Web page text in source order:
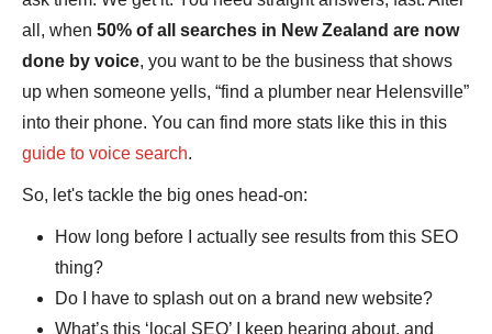
all, when 50% of all searches in New Zealand are now
done by voice, you want to be the business that shows
up when someone yells, “find a plumber near Helensville”
into their phone. You can find more stats like this in this
guide to voice search.
So, let's tackle the big ones head-on:
How long before I actually see results from this SEO
thing?
Do I have to splash out on a brand new website?
What’s this ‘local SEO’ I keep hearing about, and